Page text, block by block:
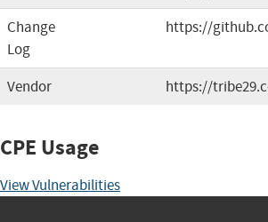
Change
Log
https://
Vendor https://
CPE Usage
View Vulnerabilities